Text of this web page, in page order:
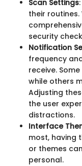
Scan Settings
their
security
Notification
frequency
receive.
while others
Adjusting
the user
distractions.
Interface
most, having
or themes
personal.